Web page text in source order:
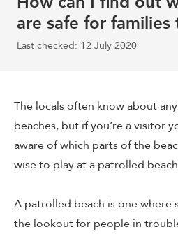
are safe for families
Last checked: 12 July 2020
The locals often know about any
beaches, but if you’re a visitor
aware of which parts of the
wise to play at a patrolled
A patrolled beach is one where
the lookout for people in